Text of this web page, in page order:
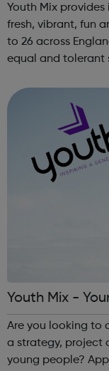
Youth Mix
fresh, vibrant, fun
to 26 across England. We unite young people for a
equal and tolerant
and inspire a gene...
Youth Mix -
Are you looking to
a strategy, project
young people?